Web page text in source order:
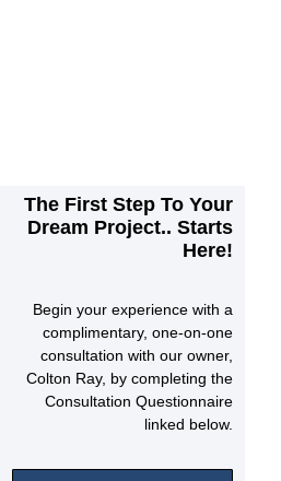
The First Step To Your
Dream Project.. Starts
Here!
Begin your experience with a
complimentary, one-on-one
consultation with our owner,
Colton Ray, by completing the
Consultation Questionnaire
linked below.